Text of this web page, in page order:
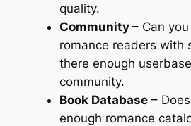
quality.
Community – Can
romance readers with
there enough
community.
Book Database–
enough romance